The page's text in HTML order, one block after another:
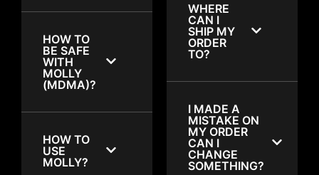
HOW TO
BE SAFE
WITH
MOLLY
(MDMA)?
HOW TO
USE
MOLLY?
WHERE
CAN I
SHIP MY
ORDER
TO?
I MADE A
MISTAKE ON
MY ORDER
CAN I
CHANGE
SOMETHING?